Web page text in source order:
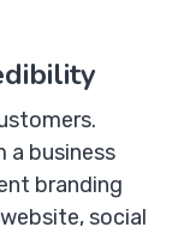
a business
branding
social